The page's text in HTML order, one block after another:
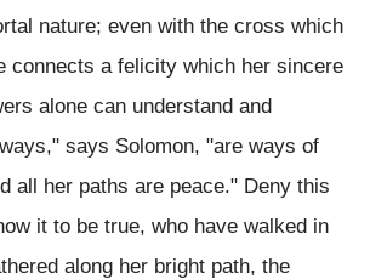
nature; even with the cross which
connects a felicity which her sincere
alone can understand and
says Solomon, "are ways of
all her paths are peace." Deny this
it to be true, who have walked in
along her bright path, the